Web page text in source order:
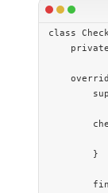
class
    private
        }